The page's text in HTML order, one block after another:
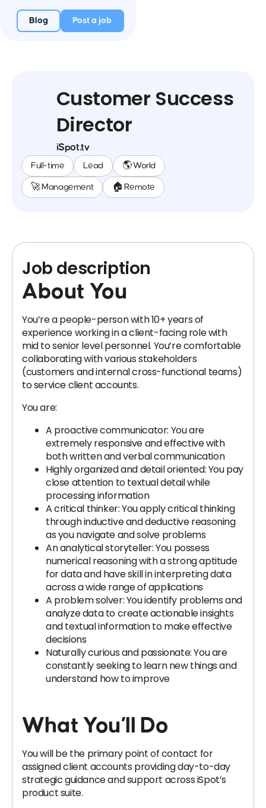
Blog Post a job
Customer Success
Director
iSpot.tv
Full-time Lead 🌎 World
🚀 Management 🏠 Remote
Job description
About You
You’re a people-person with 10+ years of
experience working in a client-facing role with
mid to senior level personnel. You’re comfortable
collaborating with various stakeholders
(customers and internal cross-functional teams)
to service client accounts.
You are:
A proactive communicator: You are
extremely responsive and effective with
both written and verbal communication
Highly organized and detail oriented: You pay
close attention to textual detail while
processing information
A critical thinker: You apply critical thinking
through inductive and deductive reasoning
as you navigate and solve problems
An analytical storyteller: You possess
numerical reasoning with a strong aptitude
for data and have skill in interpreting data
across a wide range of applications
A problem solver: You identify problems and
analyze data to create actionable insights
and textual information to make effective
decisions
Naturally curious and passionate: You are
constantly seeking to learn new things and
understand how to improve
What You’ll Do
You will be the primary point of contact for
assigned client accounts providing day-to-day
strategic guidance and support across iSpot’s
product suite.